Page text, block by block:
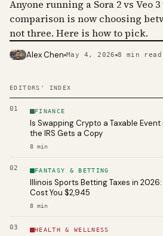
EDITORS' INDEX
01 FINANCE
Is Swapping Crypto a Taxable Event
the IRS Gets a Copy
8 min
02 FANTASY & BETTING
Illinois Sports Betting Taxes in
Cost You $2,945
8 min
03 HEALTH & WELLNESS
Anyone running a Sora 2 vs Veo
comparison is now choosing
not three. Here is how to pick.
PHOTO · KINJA
Alex Chen May 4, 2026 8 min read